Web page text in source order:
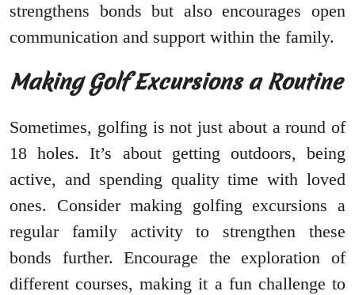
strengthens bonds but also encourages open
communication and support within the family.
Making Golf Excursions a Routine
Sometimes, golfing is not just about a round of
18 holes. It’s about getting outdoors, being
active, and spending quality time with loved
ones. Consider making golfing excursions a
regular family activity to strengthen these
bonds further. Encourage the exploration of
different courses, making it a fun challenge to